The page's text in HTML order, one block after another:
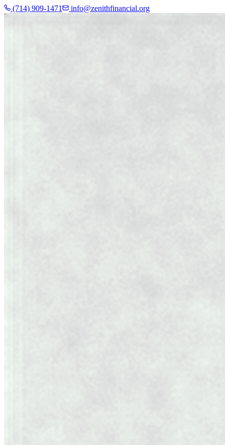
(714) 909-1471 info@zenithfinancial.org